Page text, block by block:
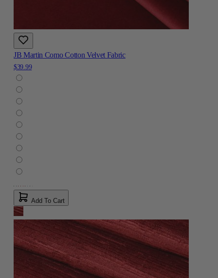
JB Martin Como Cotton Velvet Fabric
$39.99
Add To Cart